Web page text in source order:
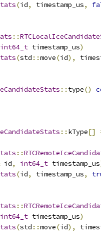
(id, timestamp_us,
::
int64_t timestamp_us)
(std ::move(id),
:: type()
:: kType[]
::
id, int64_t timestamp_us
(id, timestamp_us,
::
int64_t timestamp_us)
(std ::move(id),